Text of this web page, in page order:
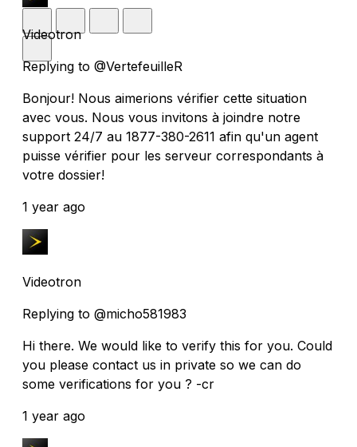
Videotron
Replying to @VertefeuilleR
Bonjour! Nous aimerions vérifier cette situation
avec vous. Nous vous invitons à joindre notre
support 24/7 au 1877-380-2611 afin qu'un agent
puisse vérifier pour les serveur correspondants à
votre dossier!
1 year ago
Videotron
Replying to @micho581983
Hi there. We would like to verify this for you. Could
you please contact us in private so we can do
some verifications for you ? -cr
1 year ago